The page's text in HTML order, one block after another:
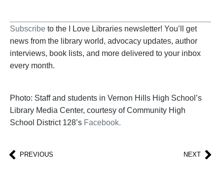
Subscribe to the I Love Libraries newsletter! You’ll get
news from the library world, advocacy updates, author
interviews, book lists, and more delivered to your inbox
every month.
Photo: Staff and students in Vernon Hills High School’s
Library Media Center, courtesy of Community High
School District 128’s Facebook.
PREVIOUS NEXT